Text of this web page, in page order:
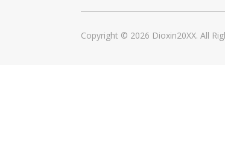
Copyright © 2026 Dioxin20XX. All